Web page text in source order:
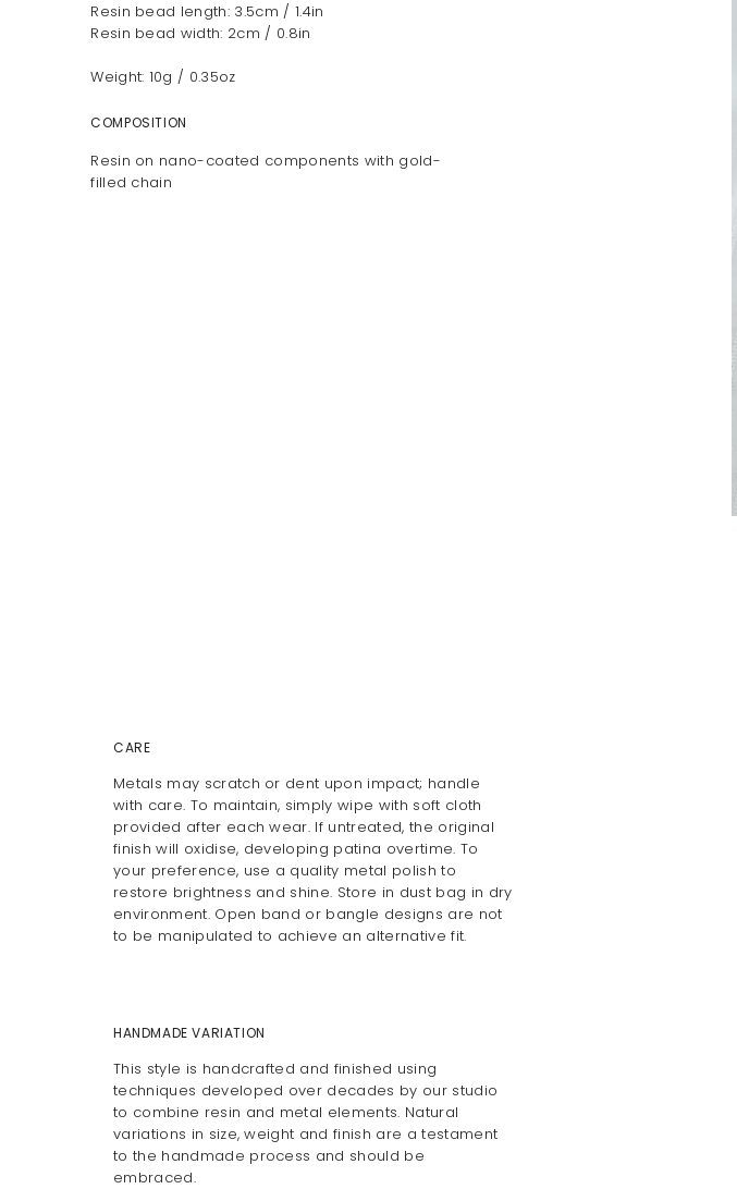
Resin bead length: 3.5cm / 1.4in
Resin bead width: 2cm / 0.8in
Weight: 10g / 0.35oz
COMPOSITION
Resin on nano-coated components with gold-
filled chain
CARE
Metals may scratch or dent upon impact; handle
with care. To maintain, simply wipe with soft cloth
provided after each wear. If untreated, the original
finish will oxidise, developing patina overtime. To
your preference, use a quality metal polish to
restore brightness and shine. Store in dust bag in dry
environment. Open band or bangle designs are not
to be manipulated to achieve an alternative fit.
HANDMADE VARIATION
This style is handcrafted and finished using
techniques developed over decades by our studio
to combine resin and metal elements. Natural
variations in size, weight and finish are a testament
to the handmade process and should be
embraced.